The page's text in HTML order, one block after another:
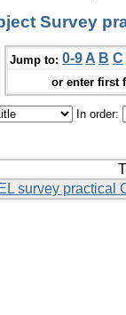
Survey
Jump to: 0-9 A B C
or enter first
In order:
survey practical